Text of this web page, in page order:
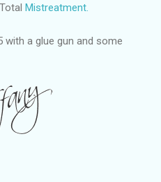
Mistreatment.
with a glue gun and some